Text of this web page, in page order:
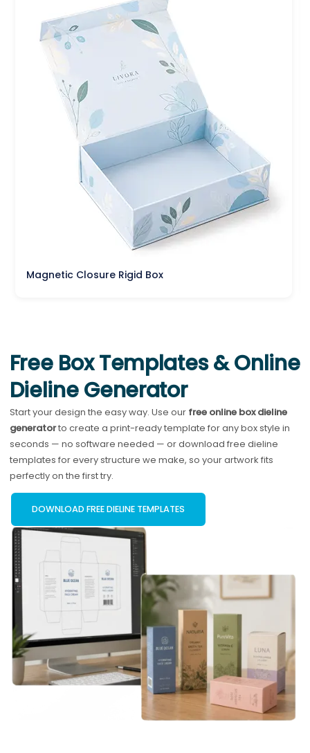
Magnetic Closure Rigid Box
Free Box Templates & Online
Dieline Generator
Start your design the easy way. Use our free online box dieline
generatorto create a print-ready template for any box style in
seconds — no software needed — or download free dieline
templates for every structure we make, so your artwork fits
perfectly on the first try.
DOWNLOAD FREE DIELINE TEMPLATES